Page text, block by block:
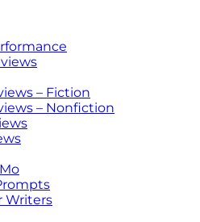
– Fiction
– Nonfiction
Writers